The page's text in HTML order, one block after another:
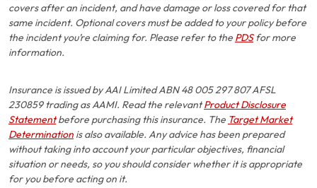
covers after an incident, and have damage or loss covered for that
same incident. Optional covers must be added to your policy before
the incident you’re claiming for. Please refer to the PDSfor more
information.
Insurance is issued by AAI Limited ABN 48 005 297 807 AFSL
230859 trading as AAMI. Read the relevantProduct Disclosure
Statementbefore purchasing this insurance. The Target Market
Determination is also available. Any advice has been prepared
without taking into account your particular objectives, financial
situation or needs, so you should consider whether it is appropriate
for you before acting on it.